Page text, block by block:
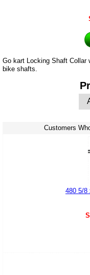
Go kart Locking Shaft Collar
bike shafts.
Customers
480 5/8